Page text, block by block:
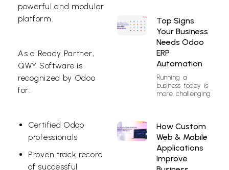
powerful and modular
platform.
As a Ready Partner,
QWY Software is
recognized by Odoo
for:
Certified Odoo
professionals
Proven track record
of successful
Top Signs
Your Business
Needs Odoo
ERP
Automation
Running a
business today is
more challenging
How Custom
Web & Mobile
Applications
Improve